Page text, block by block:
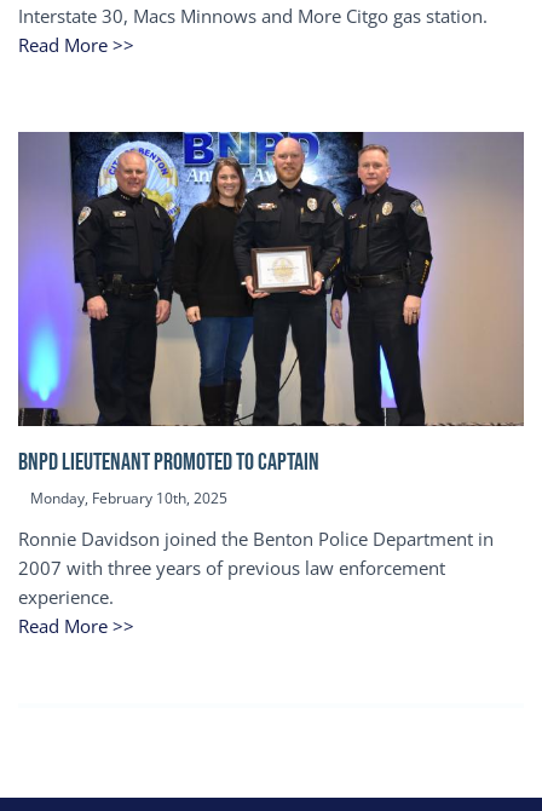
Interstate 30, Macs Minnows and More Citgo gas station.
Read More >>
BNPD Lieutenant Promoted to Captain
Monday, February 10th, 2025
Ronnie Davidson joined the Benton Police Department in
2007 with three years of previous law enforcement
experience.
Read More >>